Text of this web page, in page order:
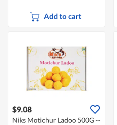
Add to cart
$9.08
Niks Motichur Ladoo 500G --